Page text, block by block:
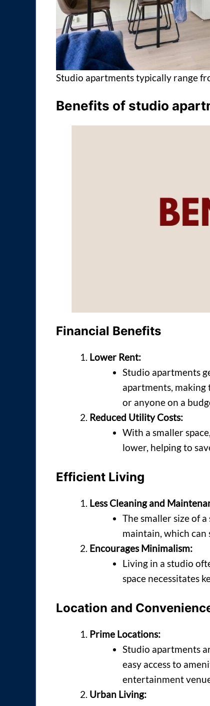
Studio apartments typically range
Benefits of studio
Financial Benefits
Lower Rent:
Studio apartments
apartments, making
or anyone on a
Reduced Utility Costs:
With a smaller
lower, helping to
Efficient Living
Less Cleaning and
The smaller size of a
maintain, which can
Encourages Minimalism:
Living in a studio
space necessitates
Location and
Prime Locations:
Studio apartments
easy access to
entertainment
Urban Living: